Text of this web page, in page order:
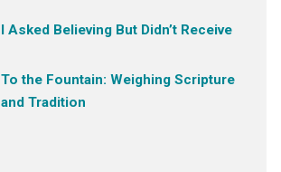
I Asked Believing But Didn’t Receive
To the Fountain: Weighing Scripture
and Tradition